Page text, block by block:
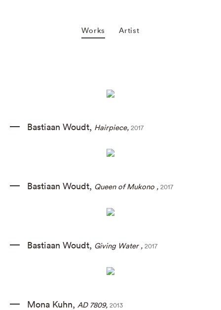
Works Artist
Bastiaan Woudt, Hairpiece, 2017
Bastiaan Woudt, Queen of Mukono , 2017
Bastiaan Woudt, Giving Water , 2017
Mona Kuhn, AD 7809, 2013